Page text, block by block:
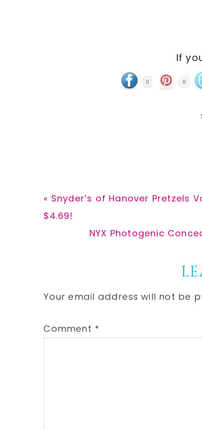
If
0 0
Previous
Post:
« Snyder’s of Hanover Pretzels
$4.69!
Next
NYX Photogenic
Interactions
Your email address will not be
Comment *